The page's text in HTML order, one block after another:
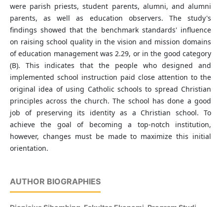
were parish priests, student parents, alumni, and alumni
parents, as well as education observers. The study's
findings showed that the benchmark standards' influence
on raising school quality in the vision and mission domains
of education management was 2.29, or in the good category
(B). This indicates that the people who designed and
implemented school instruction paid close attention to the
original idea of using Catholic schools to spread Christian
principles across the church. The school has done a good
job of preserving its identity as a Christian school. To
achieve the goal of becoming a top-notch institution,
however, changes must be made to maximize this initial
orientation.
AUTHOR BIOGRAPHIES